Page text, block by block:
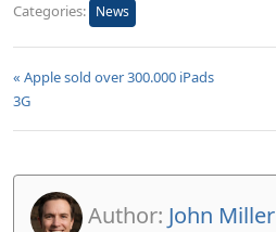
Categories: News
« Apple sold over 300.000 iPads
3G
Author: John Miller